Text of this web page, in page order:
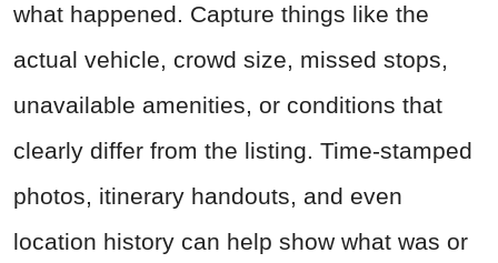
what happened. Capture things like the
actual vehicle, crowd size, missed stops,
unavailable amenities, or conditions that
clearly differ from the listing. Time-stamped
photos, itinerary handouts, and even
location history can help show what was or